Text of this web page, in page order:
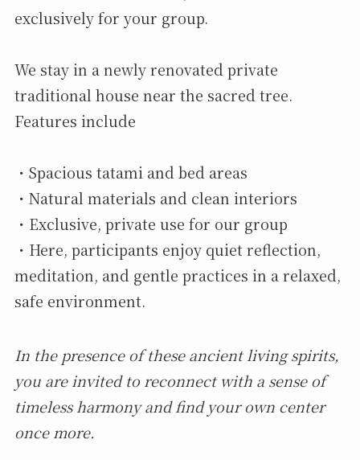
exclusively for your group.
We stay in a newly renovated private
traditional house near the sacred tree.
Features include
・Spacious tatami and bed areas
・Natural materials and clean interiors
・Exclusive, private use for our group
・Here, participants enjoy quiet reflection,
meditation, and gentle practices in a relaxed,
safe environment.
In the presence of these ancient living spirits,
you are invited to reconnect with a sense of
timeless harmony and find your own center
once more.